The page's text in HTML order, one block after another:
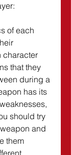
of each
character
that they
during a
has its
should try
and
them